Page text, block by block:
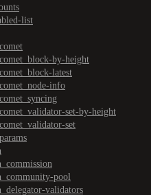
list
by-height
latest
info
set-by-height
set
pool
validators